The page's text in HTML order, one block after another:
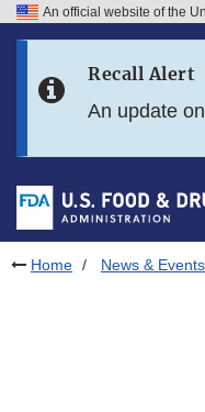
Skip to FDA Search
Skip to footer links
An official website of the
Recall Alert
An update
Home News & Events